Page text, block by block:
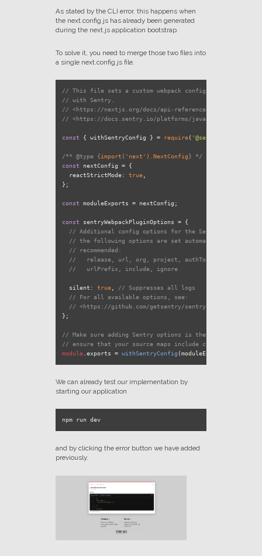
As stated by the CLI error, this happens when
the next.config.js has already been generated
during the next.js application bootstrap.
To solve it, you need to merge those two files into
a single next.config.js file.
// This file sets a custom webpack configuration to use
// with Sentry.
// <https://nextjs.org/docs/api-reference/next.config.js/
// <https://docs.sentry.io/platforms/javascript/guides/
const { withSentryConfig } = require( '@sentry/nextjs'
/** @type {import('next').NextConfig} */
const nextConfig = {
reactStrictMode: true,
};
const moduleExports = nextConfig;
const sentryWebpackPluginOptions = {
// Additional config options for the Sentry Webpack
// the following options are set automatically, and
// recommended:
//   release, url, org, project, authToken,
//   urlPrefix, include, ignore
silent : true, // Suppresses all logs
// For all available options, see:
// <https://github.com/getsentry/sentry-webpack-
};
// Make sure adding Sentry options is the last code to
// ensure that your source maps include changes from all
module. exports = withSentryConfig
We can already test our implementation by
starting our application
npm run dev
and by clicking the error button we have added
previously.